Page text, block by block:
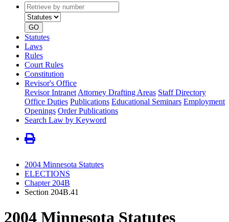
Retrieve
by
number
type
GO
Statutes
Laws
Rules
Court Rules
Constitution
Revisor's Office
Revisor Intranet Attorney Drafting Areas Staff Directory
Office Duties Publications Educational Seminars Employment
Openings Order Publications
Search Law by Keyword
2004 Minnesota Statutes
ELECTIONS
Chapter 204B
Section 204B.41
2004 Minnesota Statutes